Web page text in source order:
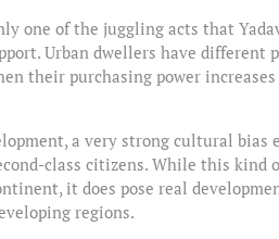
one of the juggling acts that
Urban dwellers have different
their purchasing power
a very strong cultural bias
class citizens. While this kind
it does pose real
regions.